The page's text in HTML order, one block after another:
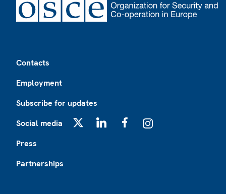
Contacts
Employment
Subscribe for updates
Social media
Press
Partnerships